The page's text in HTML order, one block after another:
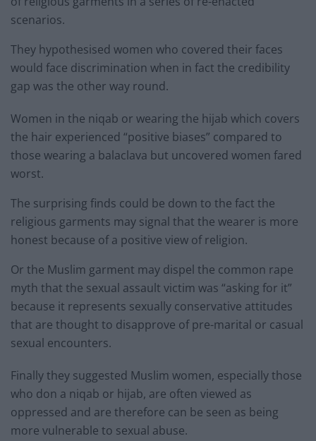
scenarios.
They hypothesised women who covered their faces
would face discrimination when in fact the credibility
gap was the other way round.
Women in the niqab or wearing the hijab which covers
the hair experienced “positive biases” compared to
those wearing a balaclava but uncovered women fared
worst.
The surprising finds could be down to the fact the
religious garments may signal that the wearer is more
honest because of a positive view of religion.
Or the Muslim garment may dispel the common rape
myth that the sexual assault victim was “asking for it”
because it represents sexually conservative attitudes
that are thought to disapprove of pre-marital or casual
sexual encounters.
Finally they suggested Muslim women, especially those
who don a niqab or hijab, are often viewed as
oppressed and are therefore can be seen as being
more vulnerable to sexual abuse.